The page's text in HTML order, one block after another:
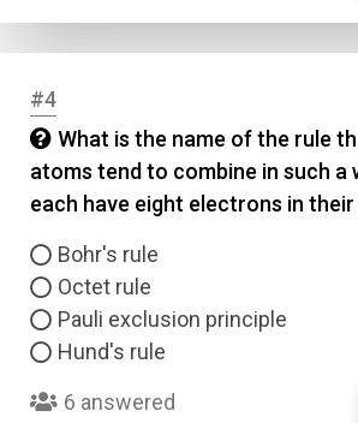
#4
What is the name of the rule
atoms tend to combine in such a
each have eight electrons in their
Bohr's rule
Octet rule
Pauli exclusion principle
Hund's rule
6 answered